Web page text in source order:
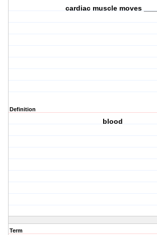
cardiac muscle moves ____
Definition
blood
Term